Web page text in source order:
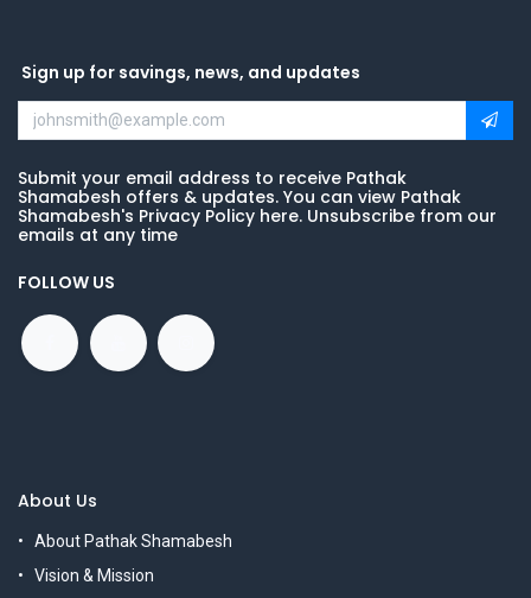
Sign up for savings, news, and updates
Submit your email address to receive Pathak
Shamabesh offers & updates. You can view Pathak
Shamabesh's Privacy Policy here. Unsubscribe from our
emails at any time
FOLLOW US
About Us
About Pathak Shamabesh
Vision & Mission